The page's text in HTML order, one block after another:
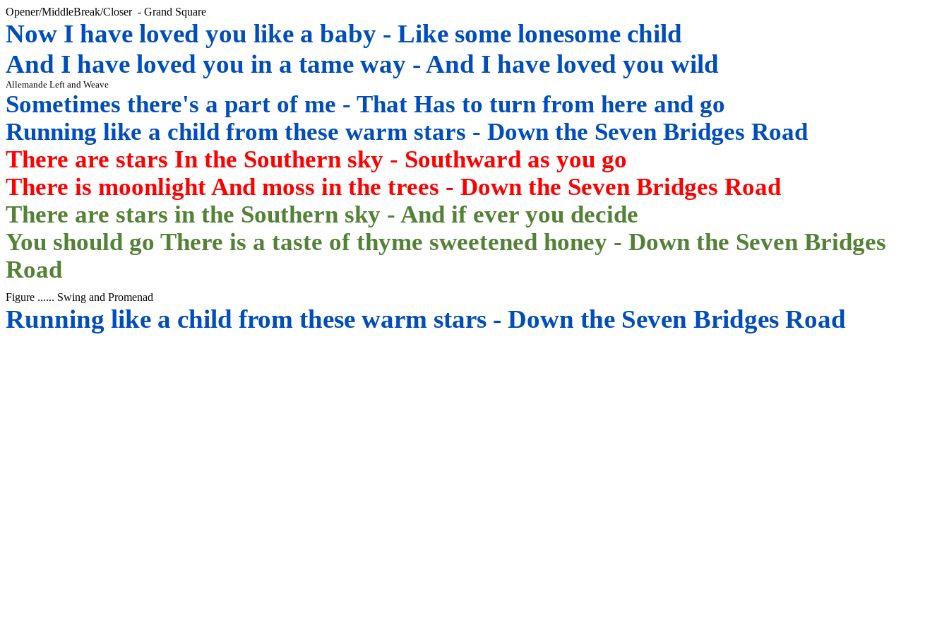
Opener/MiddleBreak/Closer- Grand Square
Now I have loved you like a baby - Like some lonesome child
And I have loved you in a tame way - And I have loved you wild
Allemande Left and Weave
Sometimes there's a part of me - That Has to turn from here and go
Running like a child from these warm stars - Down the Seven Bridges Road
There are stars In the Southern sky - Southward as you go
There is moonlightAnd moss in the trees - Down the Seven Bridges Road
There are stars in the Southern sky - And if ever you decide
You should go There is a taste of thyme sweetened honey - Down the Seven Bridges
Road
Figure ...... Swing and Promenad
Running like a child from these warm stars - Down the Seven Bridges Road